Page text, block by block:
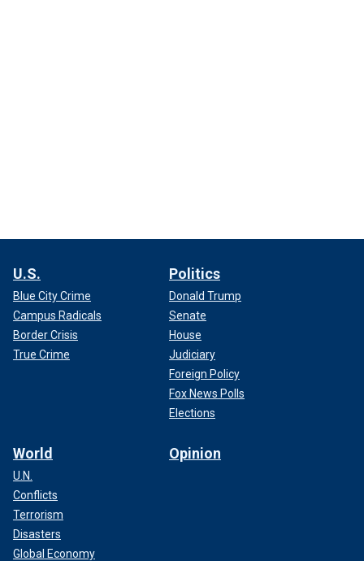
U.S.
Blue City Crime
Campus Radicals
Border Crisis
True Crime
Politics
Donald Trump
Senate
House
Judiciary
Foreign Policy
Fox News Polls
Elections
World
U.N.
Conflicts
Terrorism
Disasters
Global Economy
Opinion